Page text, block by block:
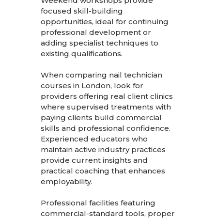
focused skill-building
opportunities, ideal for continuing
professional development or
adding specialist techniques to
existing qualifications.
When comparing nail technician
courses in London, look for
providers offering real client clinics
where supervised treatments with
paying clients build commercial
skills and professional confidence.
Experienced educators who
maintain active industry practices
provide current insights and
practical coaching that enhances
employability.
Professional facilities featuring
commercial-standard tools, proper